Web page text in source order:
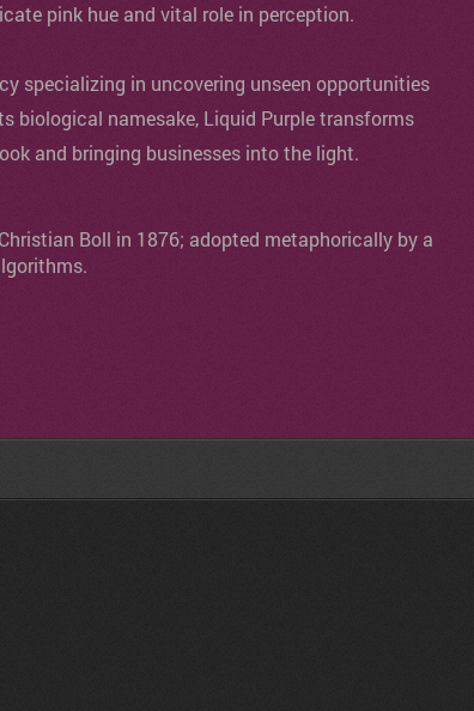
pink hue and vital role in perception.
specializing in uncovering unseen opportunities
biological namesake, Liquid Purple transforms
and bringing businesses into the light.
Boll in 1876; adopted metaphorically by a